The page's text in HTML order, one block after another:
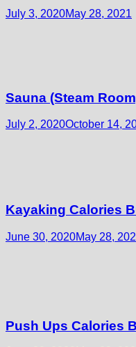
July 3, 2020May 28, 2021
Sauna (Steam
July 2, 2020October 14,
Kayaking Calories
June 30, 2020May 28,
Push Ups Calories